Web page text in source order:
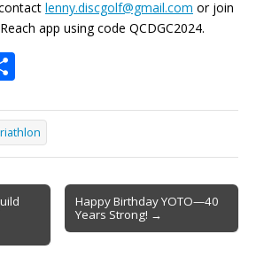
lenny.discgolf@gmail.com or join
app using code QCDGC2024.
ar
e
Happy Birthday YOTO—40
Years Strong! →